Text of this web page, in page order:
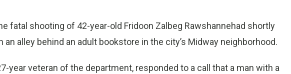
fatal shooting of 42-year-old Fridoon Zalbeg Rawshannehad shortly
an alley behind an adult bookstore in the city’s Midway neighborhood.
year veteran of the department, responded to a call that a man with a